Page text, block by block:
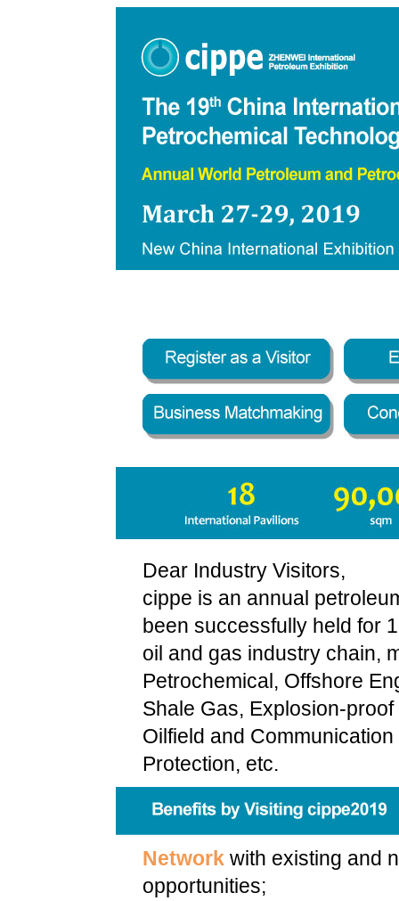
Dear Industry Visitors,
cippe is an annual
been successfully held for
oil and gas industry chain,
Petrochemical, Offshore
Shale Gas, Explosion-
Oilfield and
Protection, etc.
Network with existing and
opportunities;